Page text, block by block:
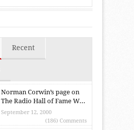
Recent
Norman Corwin’s page on
The Radio Hall of Fame W...
September 12, 2000
(186) Comments